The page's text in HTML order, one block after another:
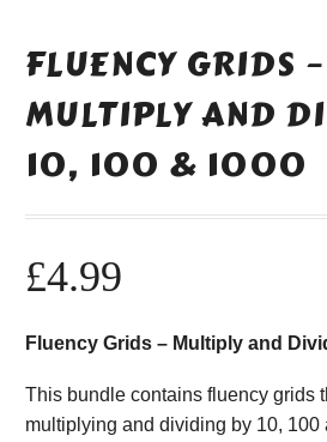
FLUENCY GRIDS –
MULTIPLY AND
10, 100 & 1000
£4.99
Fluency Grids – Multiply and
This bundle contains fluency grids
multiplying and dividing by 10, 100